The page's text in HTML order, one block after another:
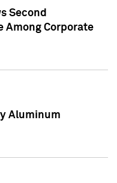
Second
Among Corporate
Aluminum